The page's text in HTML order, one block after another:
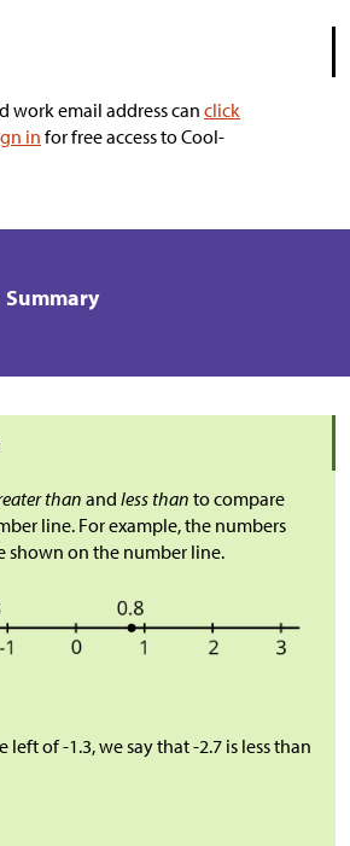
work email address can click
in for free access to Cool-
thanand less than to compare
line. For example, the numbers
shown on the number line.
left of -1.3, we say that -2.7 is less than